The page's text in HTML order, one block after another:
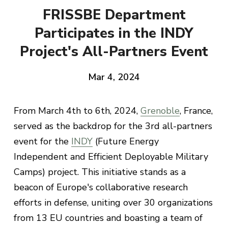
FRISSBE Department
Participates in the INDY
Project's All-Partners Event
Mar 4, 2024
From March 4th to 6th, 2024, Grenoble, France,
served as the backdrop for the 3rd all-partners
event for the INDY (Future Energy
Independent and Efficient Deployable Military
Camps) project. This initiative stands as a
beacon of Europe's collaborative research
efforts in defense, uniting over 30 organizations
from 13 EU countries and boasting a team of